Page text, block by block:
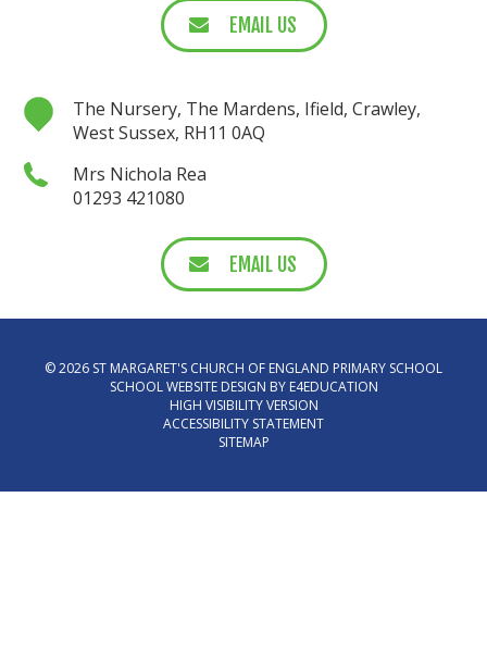
EMAIL US
The Nursery, The Mardens, Ifield, Crawley,
West Sussex, RH11 0AQ
Mrs Nichola Rea
01293 421080
EMAIL US
© 2026 ST MARGARET'S CHURCH OF ENGLAND PRIMARY SCHOOL
SCHOOL WEBSITE DESIGN BY E4EDUCATION
HIGH VISIBILITY VERSION
ACCESSIBILITY STATEMENT
SITEMAP